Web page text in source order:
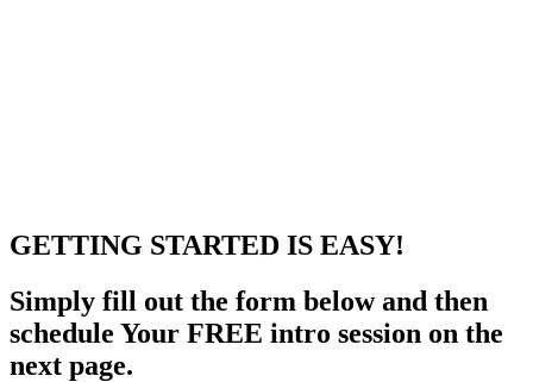
GETTING STARTED IS EASY!
Simply fill out the form below and then
schedule Your FREE intro session on the
next page.